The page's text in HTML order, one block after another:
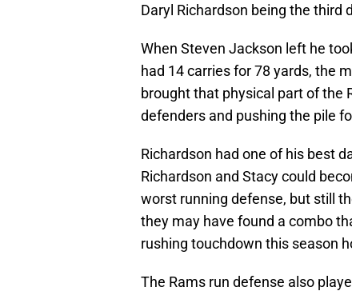
Daryl Richardson being the third
When Steven Jackson left he
had 14 carries for 78 yards, the
brought that physical part of the
defenders and pushing the pile
Richardson had one of his best
Richardson and Stacy could
worst running defense, but still
they may have found a combo
rushing touchdown this season
The Rams run defense also